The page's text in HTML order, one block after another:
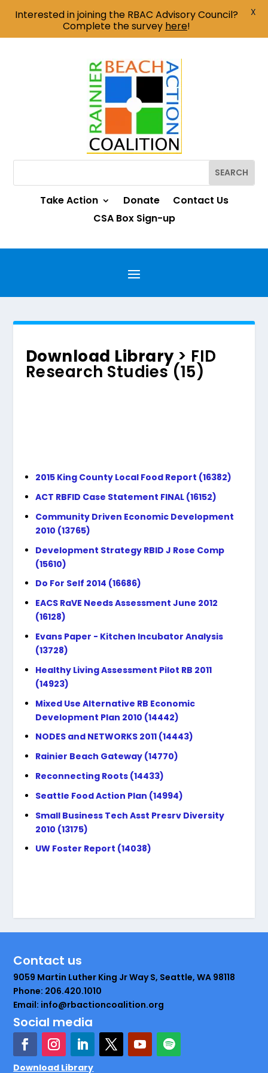
Take Action Donate
Contact Us
CSA Box Sign-up
Download Library> FID
Research Studies (15)
2015 King County Local Food Report (16382)
ACT RBFID Case Statement FINAL (16152)
Community Driven Economic Development
2010 (13765)
Development Strategy RBID J Rose Comp
(15610)
Do For Self 2014 (16686)
EACS RaVE Needs Assessment June 2012
(16128)
Evans Paper - Kitchen Incubator Analysis
(13728)
Healthy Living Assessment Pilot RB 2011
(14923)
Mixed Use Alternative RB Economic
Development Plan 2010 (14442)
NODES and NETWORKS 2011 (14443)
Rainier Beach Gateway (14770)
Reconnecting Roots (14433)
Seattle Food Action Plan (14994)
Small Business Tech Asst Presrv Diversity
2010 (13175)
UW Foster Report (14038)
Contact us
9059 Martin Luther King Jr Way S, Seattle, WA 98118
Phone: 206.420.1010
Email: info@rbactioncoalition.org
Social media
Download Library
Interested in joining the RBAC Advisory Council?
Complete the survey here!
X